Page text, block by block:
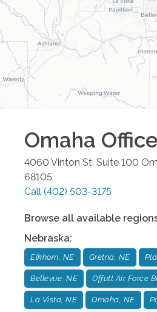
Omaha Office
4060 Vinton St. Suite 100
68105
Call (402) 503-3175
Browse all available
Nebraska:
Elkhorn, NE Gretna, NE
Bellevue, NE Offutt Air Force
La Vista, NE Omaha, NE